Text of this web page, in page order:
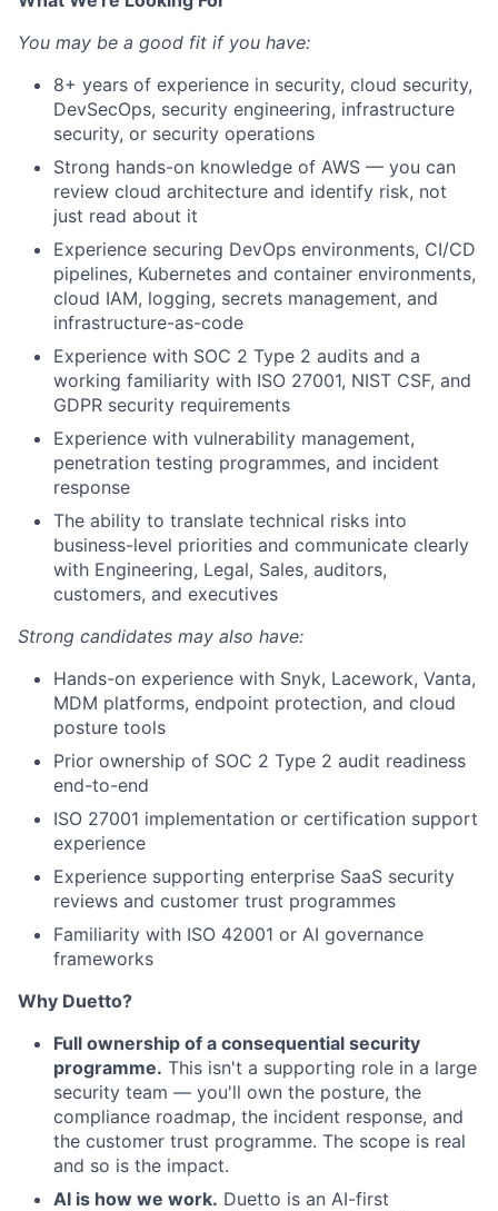
You may be a good fit if you have:
8+ years of experience in security, cloud security,
DevSecOps, security engineering, infrastructure
security, or security operations
Strong hands-on knowledge of AWS — you can
review cloud architecture and identify risk, not
just read about it
Experience securing DevOps environments, CI/CD
pipelines, Kubernetes and container environments,
cloud IAM, logging, secrets management, and
infrastructure-as-code
Experience with SOC 2 Type 2 audits and a
working familiarity with ISO 27001, NIST CSF, and
GDPR security requirements
Experience with vulnerability management,
penetration testing programmes, and incident
response
The ability to translate technical risks into
business-level priorities and communicate clearly
with Engineering, Legal, Sales, auditors,
customers, and executives
Strong candidates may also have:
Hands-on experience with Snyk, Lacework, Vanta,
MDM platforms, endpoint protection, and cloud
posture tools
Prior ownership of SOC 2 Type 2 audit readiness
end-to-end
ISO 27001 implementation or certification support
experience
Experience supporting enterprise SaaS security
reviews and customer trust programmes
Familiarity with ISO 42001 or AI governance
frameworks
Why Duetto?
Full ownership of a consequential security
programme. This isn't a supporting role in a large
security team — you'll own the posture, the
compliance roadmap, the incident response, and
the customer trust programme. The scope is real
and so is the impact.
AI is how we work. Duetto is an AI-first